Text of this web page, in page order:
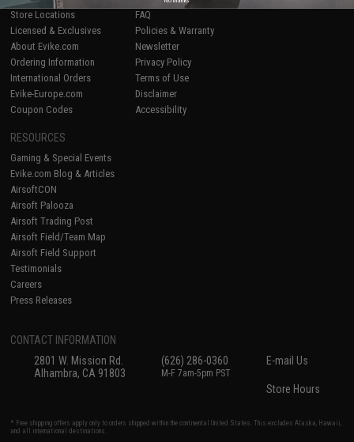
Store Locations
Licensed & Exclusives
About Evike.com
Ordering Information
International Orders
Evike-Europe.com
Coupon Codes
FAQ
Policies & Warranty
Newsletter
Privacy Policy
Terms of Use
Disclaimer
Accessibility
RESOURCES
Gaming & Special Events
Evike.com Blog & Articles
AirsoftCON
Airsoft Palooza
Airsoft Trading Post
Airsoft Field/Team Map
Airsoft Field Support
Testimonials
Careers
Press Releases
CONTACT INFORMATION
2801 W. Mission Rd.
Alhambra, CA 91803
(626) 286-0360
M-F 7am-5pm PST
E-mail Us
Store Hours
* Free shipping offers apply only to orders shipped within the continental United States. This excludes Alaska, Hawaii,
and all international destinations.